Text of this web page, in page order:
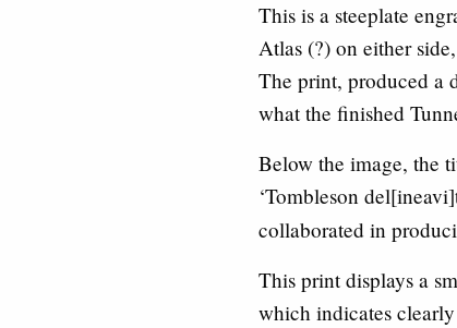
This is a steeplate
Atlas (?) on either
The print, produced a
what the finished
Below the image, the
‘Tombleson
collaborated in
This print displays a
which indicates